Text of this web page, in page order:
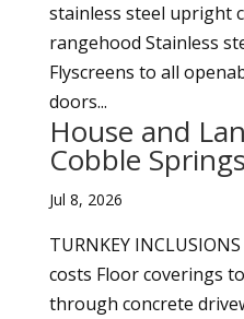
stainless steel upright
rangehood Stainless
Flyscreens to all
doors...
House and
Cobble
Jul 8, 2026
TURNKEY
costs Floor coverings
through concrete